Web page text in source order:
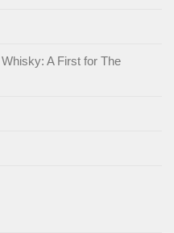
A First for The